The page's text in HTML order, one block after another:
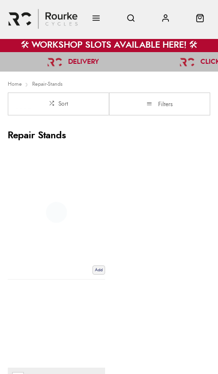
🛠️ WORKSHOP SLOTS AVAILABLE HERE! 🛠️
DELIVERY
Home Repair-Stands
Sort Filters
Repair Stands
Add